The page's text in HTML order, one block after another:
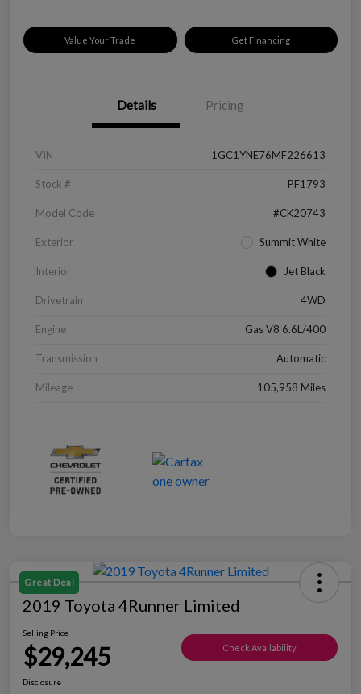
Value Your Trade Get Financing
Details Pricing
VIN 1GC1YNE76MF226613
Stock # PF1793
Model Code #CK20743
Exterior Summit White
Interior Jet Black
Drivetrain 4WD
Engine Gas V8 6.6L/400
Transmission Automatic
Mileage 105,958 Miles
Great Deal
2019 Toyota 4Runner Limited
Selling Price
$29,245 Check Availability
Disclosure